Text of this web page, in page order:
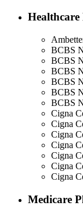
Healthcare
BCBS
BCBS
BCBS
BCBS
BCBS
BCBS
Cigna
Cigna
Cigna
Cigna
Cigna
Cigna
Cigna
Medicare